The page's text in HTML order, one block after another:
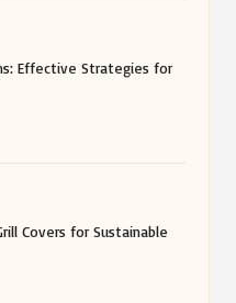
Effective Strategies for
Covers for Sustainable